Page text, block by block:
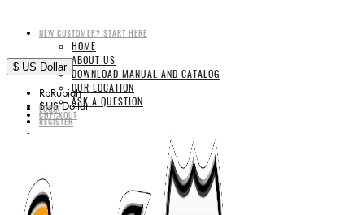
NEW CUSTOMER? START HERE
HOME
ABOUT US
DOWNLOAD MANUAL AND CATALOG
OUR LOCATION
ASK A QUESTION
CHECKOUT
$ US Dollar
RpRupiah
$US Dollar
LOGIN
REGISTER